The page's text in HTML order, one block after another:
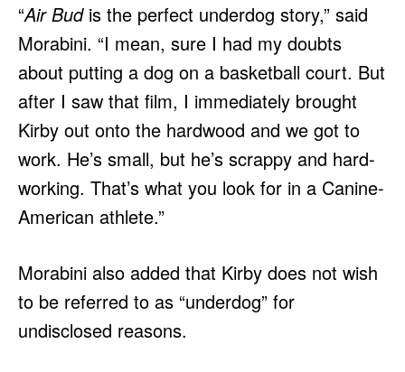
“Air Budis the perfect underdog story,” said
Morabini. “I mean, sure I had my doubts
about putting a dog on a basketball court. But
after I saw that film, I immediately brought
Kirby out onto the hardwood and we got to
work. He’s small, but he’s scrappy and hard-
working. That’s what you look for in a Canine-
American athlete.”
Morabini also added that Kirby does not wish
to be referred to as “underdog” for
undisclosed reasons.